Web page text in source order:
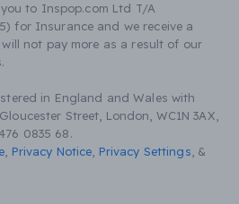
to Inspop.com Ltd T/A
for Insurance and we receive a
not pay more as a result of our
in England and Wales with
Street, London, WC1N 3AX,
0835 68.
Privacy Notice Privacy Settings &